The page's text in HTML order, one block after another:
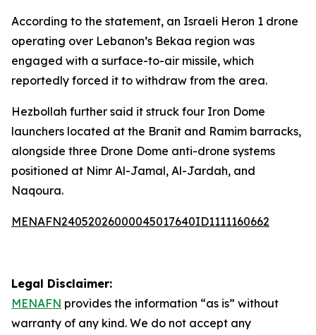
According to the statement, an Israeli Heron 1 drone
operating over Lebanon’s Bekaa region was
engaged with a surface-to-air missile, which
reportedly forced it to withdraw from the area.
Hezbollah further said it struck four Iron Dome
launchers located at the Branit and Ramim barracks,
alongside three Drone Dome anti-drone systems
positioned at Nimr Al-Jamal, Al-Jardah, and
Naqoura.
MENAFN24052026000045017640ID1111160662
Legal Disclaimer:
MENAFN provides the information “as is” without
warranty of any kind. We do not accept any